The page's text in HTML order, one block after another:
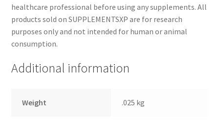
healthcare professional before using any supplements. All
products sold on SUPPLEMENTSXP are for research
purposes only and not intended for human or animal
consumption.
Additional information
Weight .025 kg